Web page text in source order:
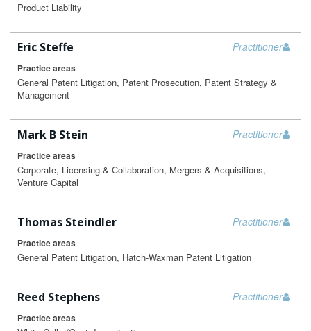
Product Liability
Practitioner
Eric Steffe
Practice areas
General Patent Litigation, Patent Prosecution, Patent Strategy &
Management
Practitioner
Mark B Stein
Practice areas
Corporate, Licensing & Collaboration, Mergers & Acquisitions,
Venture Capital
Practitioner
Thomas Steindler
Practice areas
General Patent Litigation, Hatch-Waxman Patent Litigation
Practitioner
Reed Stephens
Practice areas